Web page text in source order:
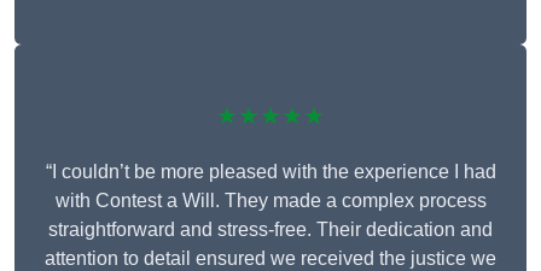
★★★★★
“I couldn’t be more pleased with the experience I had
with Contest a Will. They made a complex process
straightforward and stress-free. Their dedication and
attention to detail ensured we received the justice we